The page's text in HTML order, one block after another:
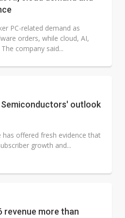
PC-related demand as
orders, while cloud, AI,
company said...
outlook
has offered fresh evidence that
growth and...
revenue more than